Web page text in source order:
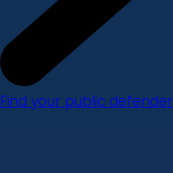
Find your public defender